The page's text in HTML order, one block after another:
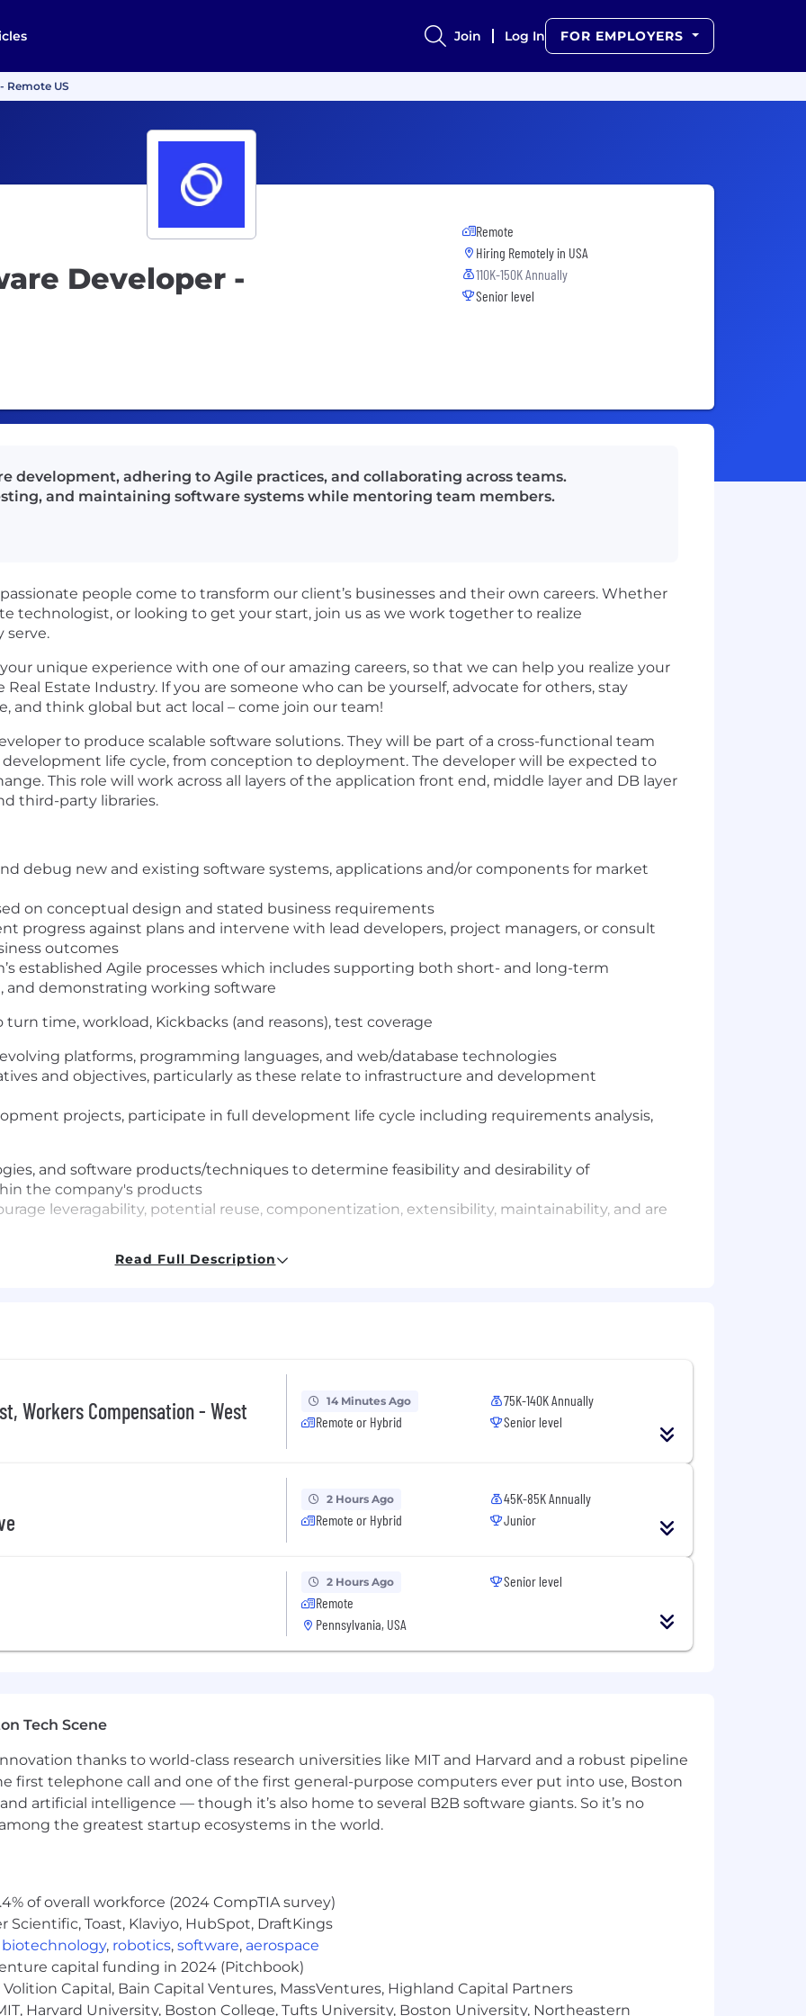
Join Log In FOR EMPLOYERS
Remote US
Developer -
Remote
Hiring Remotely in USA
110K-150K Annually
Senior level
development, adhering to Agile practices, and collaborating across teams.
and maintaining software systems while mentoring team members.
people come to transform our client’s businesses and their own careers. Whether
technologist, or looking to get your start, join us as we work together to realize
serve.
unique experience with one of our amazing careers, so that we can help you realize your
Estate Industry. If you are someone who can be yourself, advocate for others, stay
and think global but act local – come join our team!
to produce scalable software solutions. They will be part of a cross-functional team
life cycle, from conception to deployment. The developer will be expected to
This role will work across all layers of the application front end, middle layer and DB layer
third-party libraries.
debug new and existing software systems, applications and/or components for market
on conceptual design and stated business requirements
progress against plans and intervene with lead developers, project managers, or consult
outcomes
established Agile processes which includes supporting both short- and long-term
and demonstrating working software
time, workload, Kickbacks (and reasons), test coverage
platforms, programming languages, and web/database technologies
and objectives, particularly as these relate to infrastructure and development
projects, participate in full development life cycle including requirements analysis,
and software products/techniques to determine feasibility and desirability of
the company's products
leveragability, potential reuse, componentization, extensibility, maintainability, and are
versioned, and managed under change control
processes and software that materially differentiates SitusAMC brand and services
initiatives ensuring adherence to architectural principles, drive engineering decision
identify sources of technology improvement that can reduce development
cost effectiveness and competitiveness
as an escalation point
engineering, information systems preferred or equivalent combination of education and
or relevant experience, typically with 1+ years in a Senior Associate level role or external
software development environment, and software development life-cycle
.Net, C#, AWS, SQL, Javascript
frameworks, API Integrations, RESTful Web services, Structured and unstructured
centered designs.
Jenkins, Git, Bitbucket, or similar tools
skills
and documentation skills
solving skills
delays, or unexpected events
and building APIs for a rapidly integrating products
Read Full Description
Workers Compensation - West
14 Minutes Ago
Remote or Hybrid
75K-140K Annually
Senior level
2 Hours Ago
Remote or Hybrid
45K-85K Annually
Junior
2 Hours Ago
Remote
Pennsylvania, USA
Senior level
Tech Scene
thanks to world-class research universities like MIT and Harvard and a robust pipeline
first telephone call and one of the first general-purpose computers ever put into use, Boston
artificial intelligence — though it’s also home to several B2B software giants. So it’s no
the greatest startup ecosystems in the world.
of overall workforce (2024 CompTIA survey)
Scientific, Toast, Klaviyo, HubSpot, DraftKings
biotechnology, robotics, software, aerospace
capital funding in 2024 (Pitchbook)
Capital, Bain Capital Ventures, MassVentures, Highland Capital Partners
Harvard University, Boston College, Tufts University, Boston University, Northeastern